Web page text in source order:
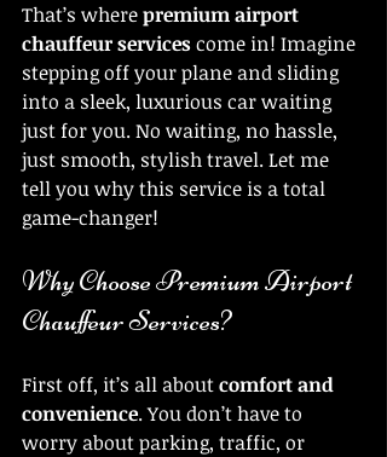
That’s where premium airport
chauffeur services come in! Imagine
stepping off your plane and sliding
into a sleek, luxurious car waiting
just for you. No waiting, no hassle,
just smooth, stylish travel. Let me
tell you why this service is a total
game-changer!
Why Choose Premium Airport
Chauffeur Services?
First off, it’s all about comfort and
convenience. You don’t have to
worry about parking, traffic, or